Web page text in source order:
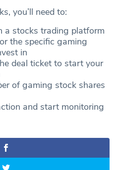
you’ll need to:
a stocks trading platform
the specific gaming
in
deal ticket to start your
of gaming stock shares
and start monitoring